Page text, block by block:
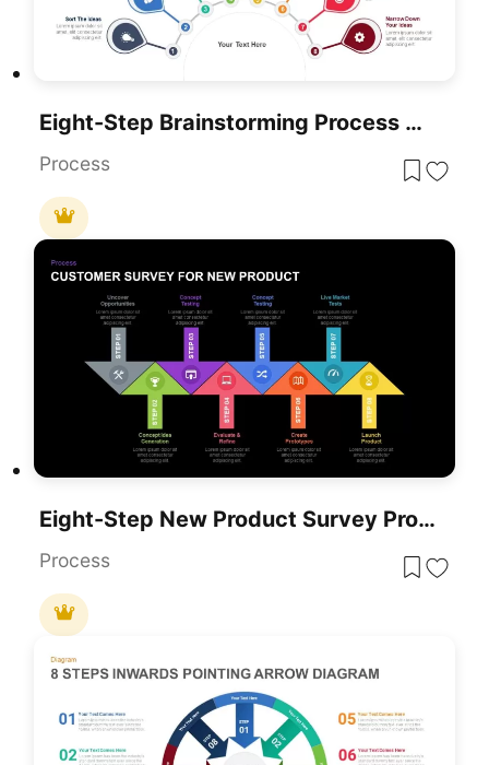
Eight-Step Brainstorming Process Diagram Template For PowerPoint & Google Slides
Process
Eight-Step New Product Survey Process Template For PowerPoint & Google Slides
Process